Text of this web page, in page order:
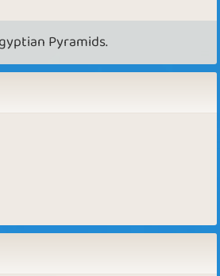
Pyramids.